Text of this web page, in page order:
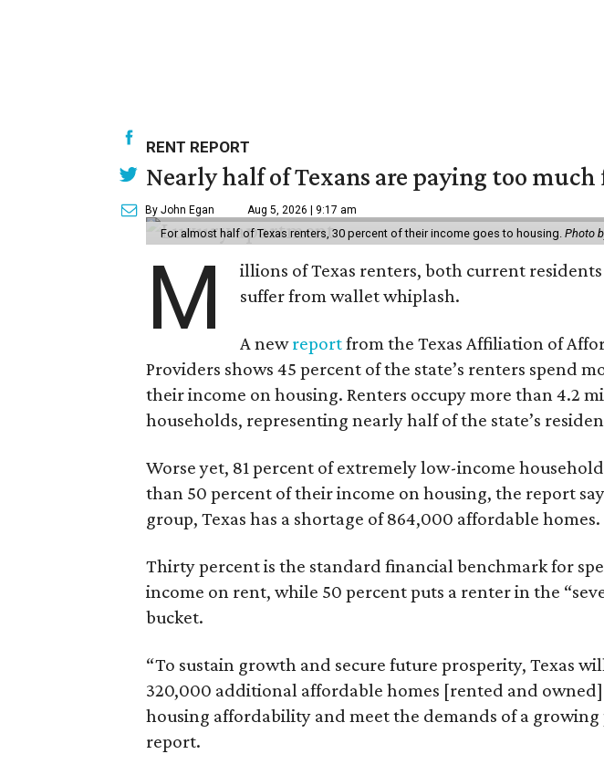
RENT REPORT
Nearly half of Texans are paying too
By John Egan Aug 5, 2026 | 9:17 am
For almost half of Texas renters, 30 percent of their income goes to housing. Photo
M
illions of Texas renters, both current
suffer from wallet whiplash.
A newreportfrom the Texas Affiliation of
Providers shows 45 percent of the state’s renters spend
their income on housing. Renters occupy more than 4.2
households, representing nearly half of the state’s
Worse yet, 81 percent of extremely low-income
than 50 percent of their income on housing, the report
group, Texas has a shortage of 864,000 affordable homes.
Thirty percent is the standard financial benchmark for
income on rent, while 50 percent puts a renter in the
bucket.
“To sustain growth and secure future prosperity, Texas
320,000 additional affordable homes [rented and
housing affordability and meet the demands of a growing
report.